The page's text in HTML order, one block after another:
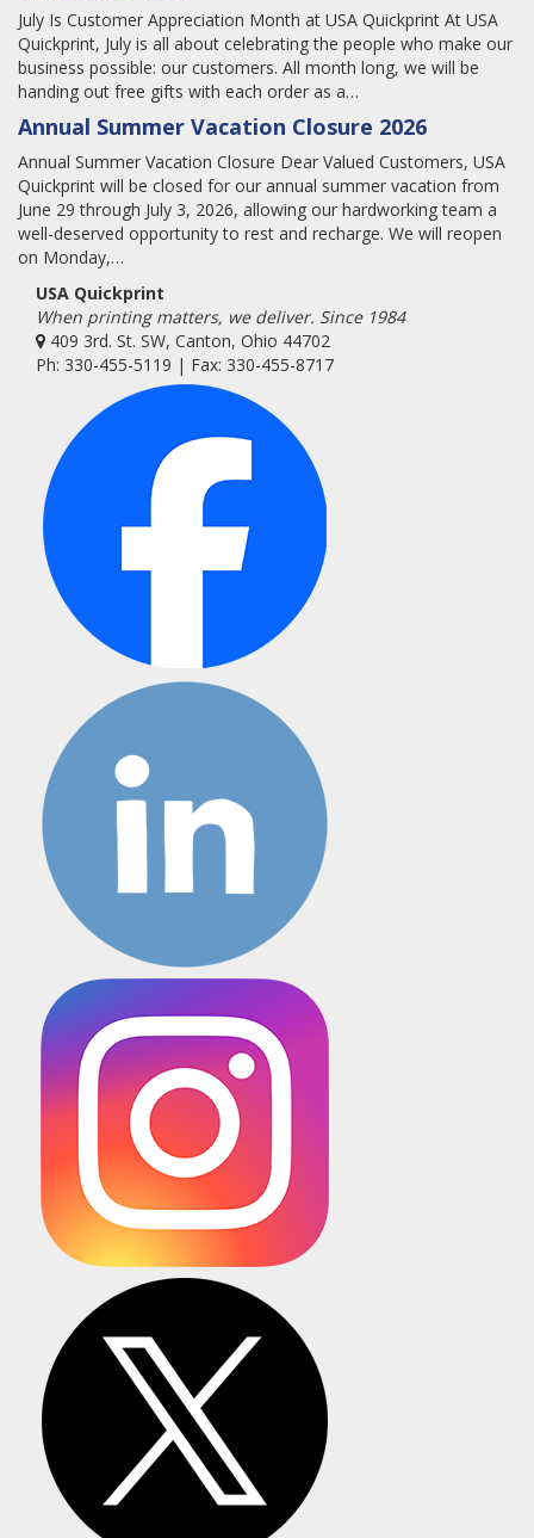
July Is Customer Appreciation Month at USA Quickprint At USA
Quickprint, July is all about celebrating the people who make our
business possible: our customers. All month long, we will be
handing out free gifts with each order as a…
Annual Summer Vacation Closure 2026
Annual Summer Vacation Closure Dear Valued Customers, USA
Quickprint will be closed for our annual summer vacation from
June 29 through July 3, 2026, allowing our hardworking team a
well-deserved opportunity to rest and recharge. We will reopen
on Monday,…
USA Quickprint
When printing matters, we deliver. Since 1984
409 3rd. St. SW, Canton, Ohio 44702
Ph: 330-455-5119 | Fax: 330-455-8717